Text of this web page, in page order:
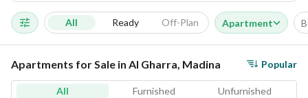
All Ready Off-Plan Apartment
Apartments for Sale in Al Gharra, Madina Popular
All Furnished Unfurnished